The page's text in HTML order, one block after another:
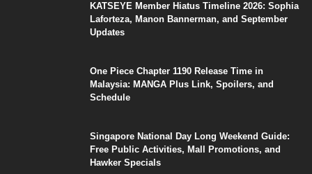
KATSEYE Member Hiatus Timeline 2026: Sophia
Laforteza, Manon Bannerman, and September
Updates
One Piece Chapter 1190 Release Time in
Malaysia: MANGA Plus Link, Spoilers, and
Schedule
Singapore National Day Long Weekend Guide:
Free Public Activities, Mall Promotions, and
Hawker Specials